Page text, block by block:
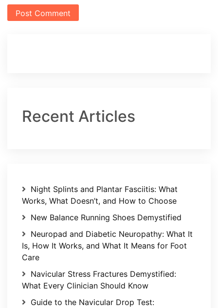
Recent Articles
Night Splints and Plantar Fasciitis: What
Works, What Doesn’t, and How to Choose
New Balance Running Shoes Demystified
Neuropad and Diabetic Neuropathy: What It
Is, How It Works, and What It Means for Foot
Care
Navicular Stress Fractures Demystified:
What Every Clinician Should Know
Guide to the Navicular Drop Test: